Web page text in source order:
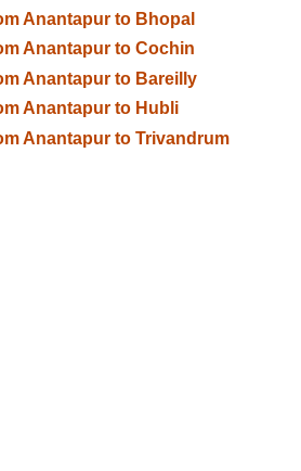
Anantapur to Bhopal
Anantapur to Cochin
Anantapur to Bareilly
Anantapur to Hubli
Anantapur to Trivandrum